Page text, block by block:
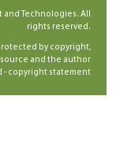
and Technologies. All
rights reserved.
by copyright,
and the author
- copyright statement